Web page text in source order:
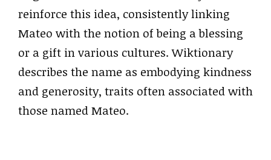
reinforce this idea, consistently linking
Mateo with the notion of being a blessing
or a gift in various cultures. Wiktionary
describes the name as embodying kindness
and generosity, traits often associated with
those named Mateo.